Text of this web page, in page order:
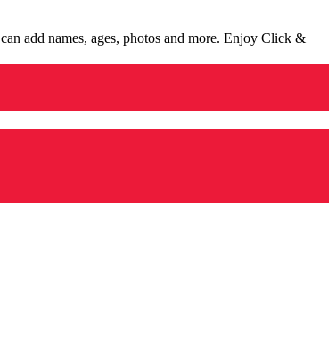
add names, ages, photos and more. Enjoy Click &